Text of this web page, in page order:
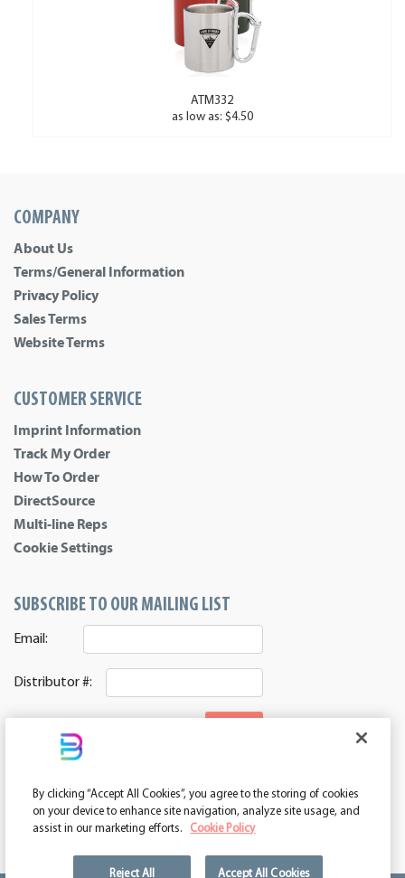
ATM332
as low as: $4.50
COMPANY
About Us
Terms/General Information
Privacy Policy
Sales Terms
Website Terms
CUSTOMER SERVICE
Imprint Information
Track My Order
How To Order
DirectSource
Multi-line Reps
Cookie Settings
SUBSCRIBE TO OUR MAILING LIST
Email:
Distributor #:
ASI 39552 | PPAI 362224 | SAGE 67337 | DC 260232
By clicking “Accept All Cookies”, you agree to the storing of cookies
on your device to enhance site navigation, analyze site usage, and
assist in our marketing efforts.
Cookie Policy
Reject All Accept All Cookies